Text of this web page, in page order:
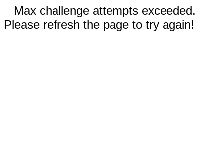
Max challenge attempts exceeded.
Please refresh the page to try again!